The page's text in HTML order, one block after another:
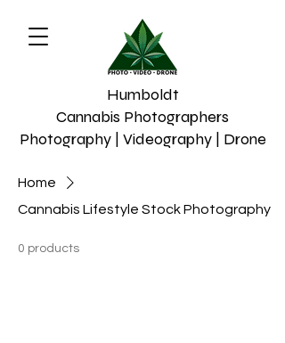
Humboldt
Cannabis Photographers
Photography | Videography | Drone
Home
Cannabis Lifestyle Stock Photography
0 products